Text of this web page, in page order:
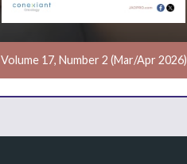
Volume 17, Number 2 (Mar/Apr 2026)